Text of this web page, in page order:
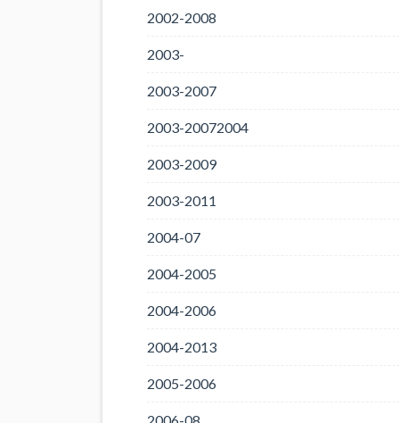
2002-2008
2003-
2003-2007
2003-20072004
2003-2009
2003-2011
2004-07
2004-2005
2004-2006
2004-2013
2005-2006